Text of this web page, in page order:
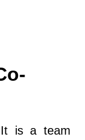
It is a team